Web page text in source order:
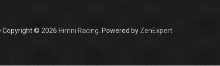
© 2026 Himni Racing . Powered by ZenExpert